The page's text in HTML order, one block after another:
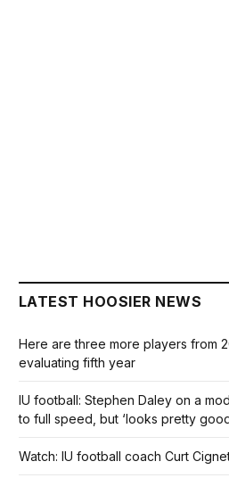
LATEST HOOSIER NEWS
Here are three more players from
evaluating fifth year
IU football: Stephen Daley on a
to full speed, but ‘looks pretty
Watch: IU football coach Curt